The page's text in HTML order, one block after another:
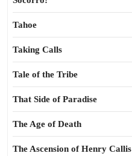
Tahoe
Taking Calls
Tale of the Tribe
That Side of Paradise
The Age of Death
The Ascension of Henry Callis